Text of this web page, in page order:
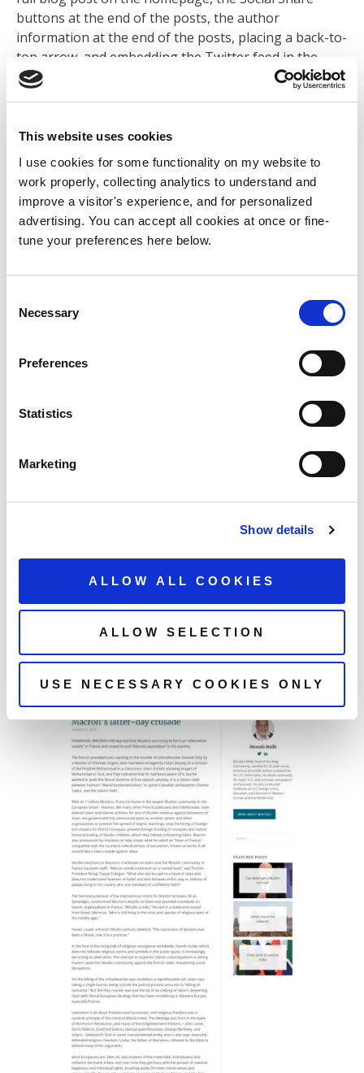
This website uses cookies
I use cookies for some functionality on my website to
work properly, collecting analytics to understand and
improve a visitor's experience, and for personalized
advertising. You can accept all cookies at once or fine-
tune your preferences here below.
Selection
Necessary
Preferences
Statistics
Marketing
Show details
ALLOW ALL COOKIES
ALLOW SELECTION
USE NECESSARY COOKIES ONLY
buttons at the end of the posts, the author
information at the end of the posts, placing a back-to-
top arrow, and embedding the Twitter feed in the
footer. I’ve used PHP, JavaScript, HTML and CSS to
BACK TO MY WORK